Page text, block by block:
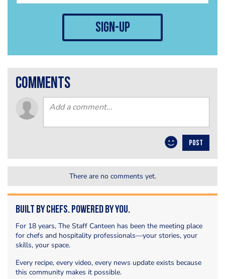
sign-up
comments
POST
There are no comments yet.
Built by Chefs. Powered by You.
For 18 years, The Staff Canteen has been the meeting place
for chefs and hospitality professionals—your stories, your
skills, your space.
Every recipe, every video, every news update exists because
this community makes it possible.